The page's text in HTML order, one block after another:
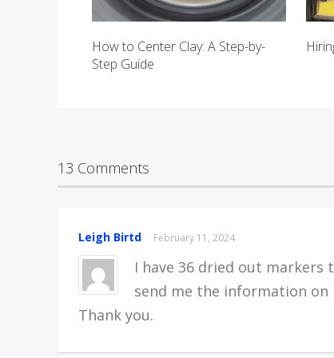
How to Center Clay: A Step-by-
Step Guide
13 Comments
Leigh Birtd February 11, 2024
I have 36 dried out markers
send me the information on
Thank you.